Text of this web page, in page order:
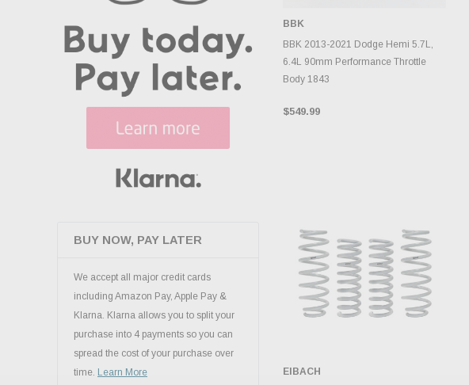
BUY NOW, PAY LATER
We accept all major credit cards
including Amazon Pay, Apple Pay &
Klarna. Klarna allows you to split your
purchase into 4 payments so you can
spread the cost of your purchase over
time. Learn More
ADD TO CART
BBK
BBK 2013-2021 Dodge Hemi 5.7L,
6.4L 90mm Performance Throttle
Body 1843
$549.99
EIBACH